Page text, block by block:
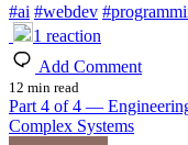
#ai #webdev #
1 reaction
Add Comment
12 min read
Part 4 of 4 —
Complex Systems